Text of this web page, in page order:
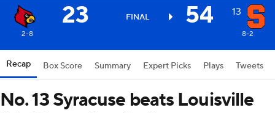
23 FINAL 54 13
2-8 8-2
Recap Box Score Summary Expert Picks Plays Tweets
No. 13 Syracuse beats Louisville